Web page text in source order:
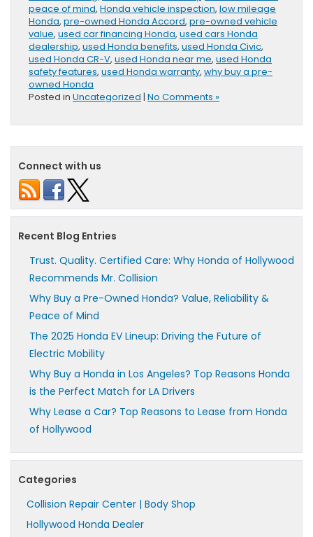
peace of mind, Honda vehicle inspection, low mileage
Honda, pre-owned Honda Accord, pre-owned vehicle
value, used car financing Honda, used cars Honda
dealership, used Honda benefits, used Honda Civic,
used Honda CR-V, used Honda near me, used Honda
safety features, used Honda warranty, why buy a pre-
owned Honda
Posted in Uncategorized | No Comments »
Connect with us
Recent Blog Entries
Trust. Quality. Certified Care: Why Honda of Hollywood
Recommends Mr. Collision
Why Buy a Pre-Owned Honda? Value, Reliability &
Peace of Mind
The 2025 Honda EV Lineup: Driving the Future of
Electric Mobility
Why Buy a Honda in Los Angeles? Top Reasons Honda
is the Perfect Match for LA Drivers
Why Lease a Car? Top Reasons to Lease from Honda
of Hollywood
Categories
Collision Repair Center | Body Shop
Hollywood Honda Dealer